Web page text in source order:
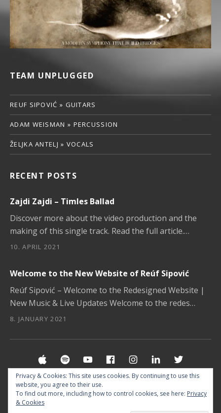
TEAM UNPLUGGED
REUF SIPOVIĆ » GUITARS
ADAM WEISMAN » PERCUSSION
ŽELJKA ANTELJ » VOCALS
RECENT POSTS
Zajdi Zajdi – Timles Ballad
10. APRIL 2021
Discover more about the video production and the
making of this single track. Read the full article.…
Welcome to the New Website of Reúf Sipović
8. JANUARY 2021
Reúf Sipović – Welcome to the Redesigned Website |
New Music & Live Updates Welcome to the redes…
Social Media Profiles
Apple Music
SpotifyYouTubeFacebookInstagram
LinkedIn
© 2026 MUSIC BY REUF SIPOVIC §IMPRINT&
Privacy & Cookies: This site uses cookies. By continuing to use this
website, you agree to their use.
To find out more, including how to control cookies, see here: Privacy
& Cookies